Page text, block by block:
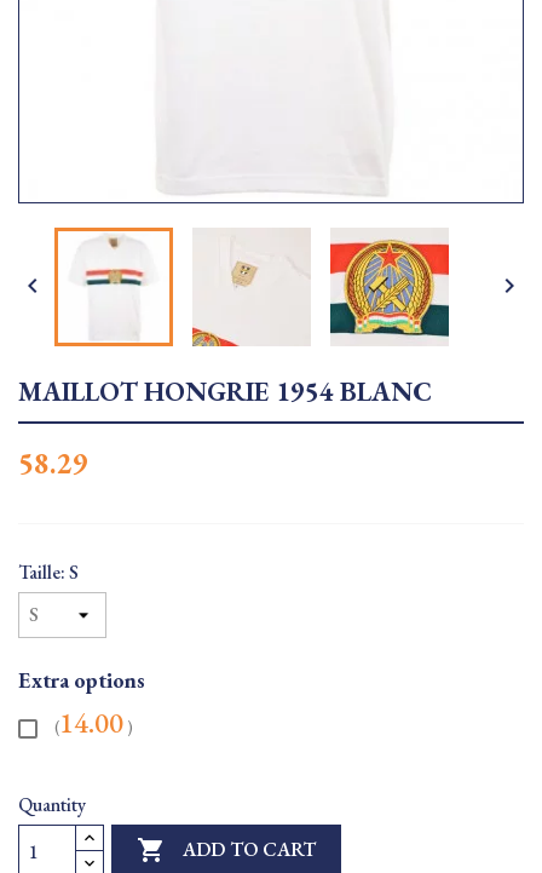
 
MAILLOT HONGRIE 1954 BLANC
58.29
Taille: S
Extra options
(14.00 )
Quantity
 ADD TO CART